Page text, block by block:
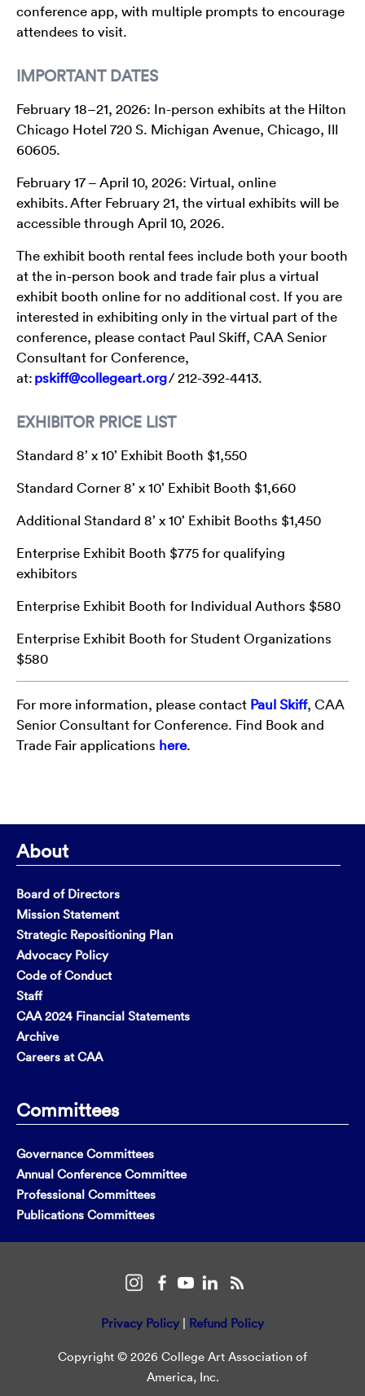
conference app, with multiple prompts to encourage
attendees to visit.
IMPORTANT DATES
February 18–21, 2026: In-person exhibits at the Hilton
Chicago Hotel 720 S. Michigan Avenue, Chicago, Ill
60605.
February 17 – April 10, 2026: Virtual, online
exhibits. After February 21, the virtual exhibits will be
accessible through April 10, 2026.
The exhibit booth rental fees include both your booth
at the in-person book and trade fair plus a virtual
exhibit booth online for no additional cost. If you are
interested in exhibiting only in the virtual part of the
conference, please contact Paul Skiff, CAA Senior
Consultant for Conference,
at:pskiff@collegeart.org/ 212-392-4413.
EXHIBITOR PRICE LIST
Standard 8’ x 10’ Exhibit Booth $1,550
Standard Corner 8’ x 10’ Exhibit Booth $1,660
Additional Standard 8’ x 10’ Exhibit Booths $1,450
Enterprise Exhibit Booth $775 for qualifying
exhibitors
Enterprise Exhibit Booth for Individual Authors $580
Enterprise Exhibit Booth for Student Organizations
$580
For more information, please contact Paul Skiff, CAA
Senior Consultant for Conference. Find Book and
Trade Fair applications here.
About
Board of Directors
Mission Statement
Strategic Repositioning Plan
Advocacy Policy
Code of Conduct
Staff
CAA 2024 Financial Statements
Archive
Careers at CAA
Committees
Governance Committees
Annual Conference Committee
Professional Committees
Publications Committees
Privacy Policy Refund Policy
Copyright © 2026 College Art Association of
America, Inc.